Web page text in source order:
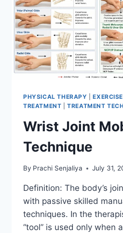
PHYSICAL THERAPY |EXERCISE
TREATMENT |TREATMENT
Wrist Joint
Technique
By Prachi Senjaliya July 31,
Definition: The body’s
with passive skilled
techniques. In the
“tool” is used only when